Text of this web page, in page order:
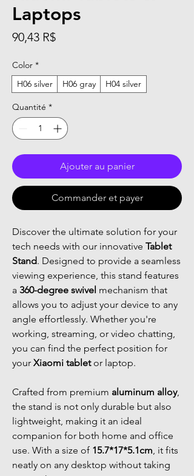
Laptops
90,43 R$Prix
Color *
H06 silver
H06 gray H04 silver
Quantité *
Ajouter au panier
Commander et payer
Discover the ultimate solution for your
tech needs with our innovative Tablet
Stand. Designed to provide a seamless
viewing experience, this stand features
a 360-degree swivel mechanism that
allows you to adjust your device to any
angle effortlessly. Whether you're
working, streaming, or video chatting,
you can find the perfect position for
your Xiaomi tabletor laptop.
Crafted from premium aluminum alloy,
the stand is not only durable but also
lightweight, making it an ideal
companion for both home and office
use. With a size of 15.7*17*5.1cm, it fits
neatly on any desktop without taking